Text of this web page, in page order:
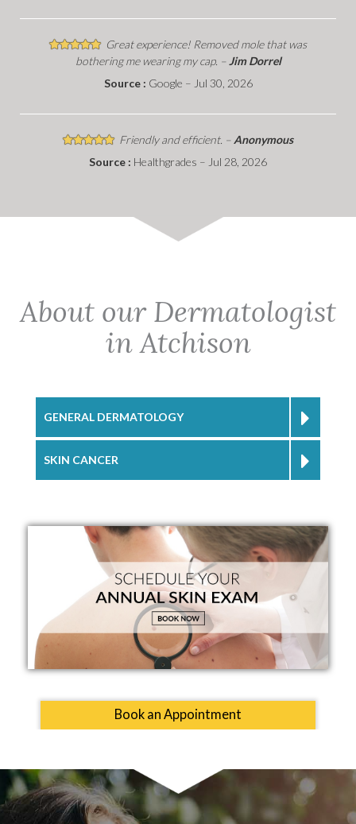
Great experience! Removed mole that was
bothering me wearing my cap. –Jim Dorrel
Source : Google – Jul 30, 2026
Friendly and efficient. –Anonymous
Source : Healthgrades – Jul 28, 2026
About our Dermatologist
in Atchison
GENERAL DERMATOLOGY
SKIN CANCER
Book an Appointment